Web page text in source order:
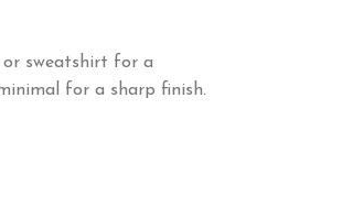
or sweatshirt for a
for a sharp finish.